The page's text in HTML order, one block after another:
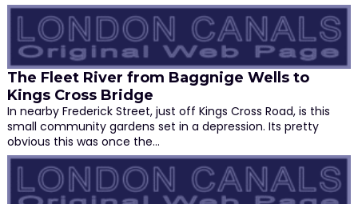
The Fleet River from Baggnige Wells to
Kings Cross Bridge
In nearby Frederick Street, just off Kings Cross Road, is this
small community gardens set in a depression. Its pretty
obvious this was once the…